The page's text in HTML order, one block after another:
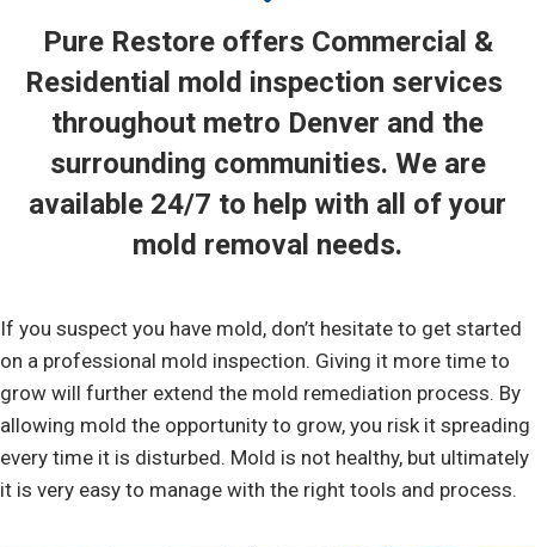
Pure Restore offers Commercial &
Residential mold inspection services
throughout metro Denver and the
surrounding communities. We are
available 24/7 to help with all of your
mold removal needs.
If you suspect you have mold, don’t hesitate to get started
on a professional mold inspection. Giving it more time to
grow will further extend the mold remediation process. By
allowing mold the opportunity to grow, you risk it spreading
every time it is disturbed. Mold is not healthy, but ultimately
it is very easy to manage with the right tools and process.